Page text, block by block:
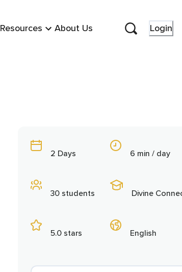
Resources About Us Login
2 Days
30 students
5.0 stars
6 min / day
English